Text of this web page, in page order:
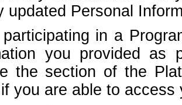
updated Personal
in a
you provided as
the section of the
you are able to